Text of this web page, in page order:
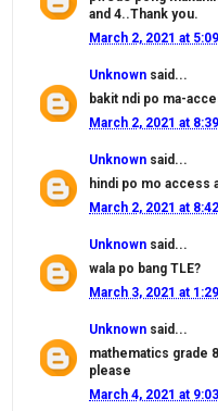
and 4..Thank you.
March 2, 2021 at
Unknown said...
bakit ndi po ma-
March 2, 2021 at
Unknown said...
hindi po mo access
March 2, 2021 at
Unknown said...
wala po bang TLE?
March 3, 2021 at
Unknown said...
mathematics grade
please
March 4, 2021 at